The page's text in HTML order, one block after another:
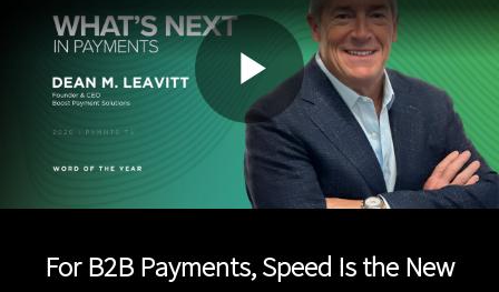
Play
For B2B Payments, Speed Is the New